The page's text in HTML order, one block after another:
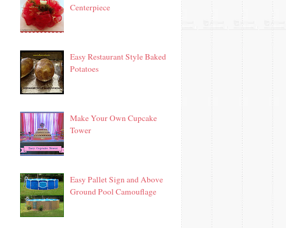
Centerpiece
Easy Restaurant Style Baked
Potatoes
Make Your Own Cupcake
Tower
Easy Pallet Sign and Above
Ground Pool Camouflage